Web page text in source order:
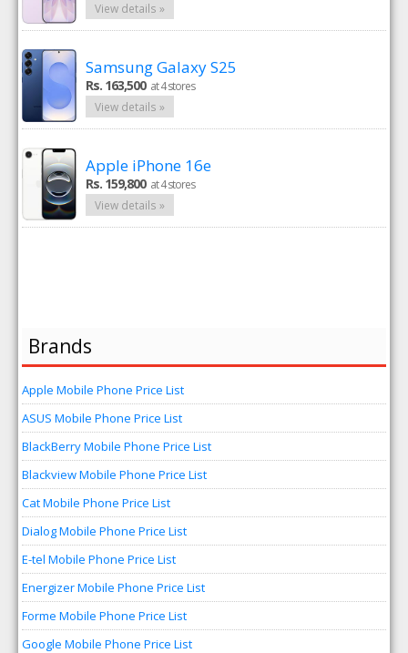
View details »
Samsung Galaxy S25
Rs. 163,500 at 4 stores
View details »
Apple iPhone 16e
Rs. 159,800 at 4 stores
View details »
Brands
Apple Mobile Phone Price List
ASUS Mobile Phone Price List
BlackBerry Mobile Phone Price List
Blackview Mobile Phone Price List
Cat Mobile Phone Price List
Dialog Mobile Phone Price List
E-tel Mobile Phone Price List
Energizer Mobile Phone Price List
Forme Mobile Phone Price List
Google Mobile Phone Price List